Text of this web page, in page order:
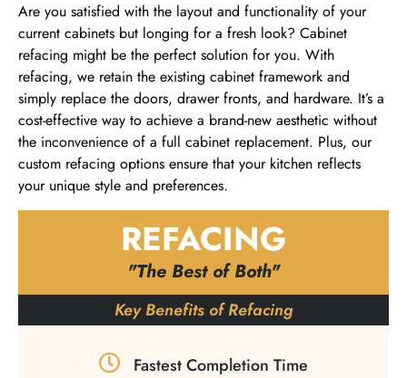
Are you satisfied with the layout and functionality of your
current cabinets but longing for a fresh look? Cabinet
refacing might be the perfect solution for you. With
refacing, we retain the existing cabinet framework and
simply replace the doors, drawer fronts, and hardware. It’s a
cost-effective way to achieve a brand-new aesthetic without
the inconvenience of a full cabinet replacement. Plus, our
custom refacing options ensure that your kitchen reflects
your unique style and preferences.
REFACING
"The Best of Both"
Key Benefits of Refacing
Fastest Completion Time